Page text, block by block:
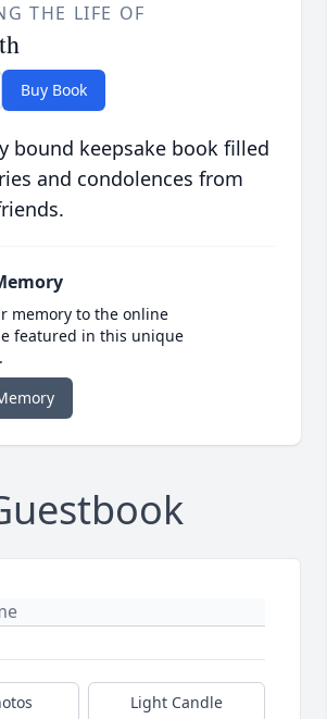
THE LIFE OF
Buy Book
bound keepsake book filled
and condolences from
memory to the online
featured in this unique
Light Candle